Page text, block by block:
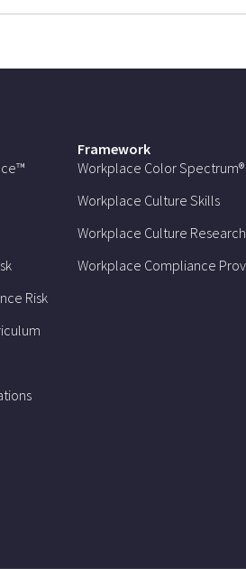
Risk
Framework
Workplace Color Spectrum®
Workplace Culture Skills
Workplace Culture Research
Workplace Compliance